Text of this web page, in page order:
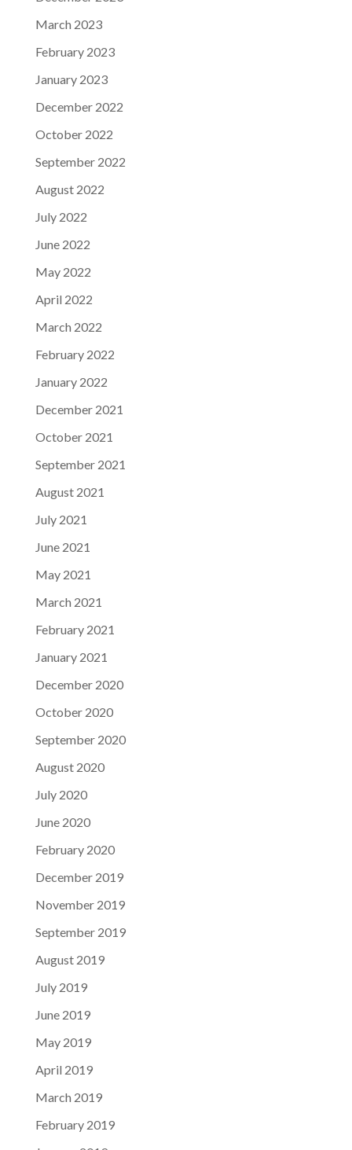
March 2023
February 2023
January 2023
December 2022
October 2022
September 2022
August 2022
July 2022
June 2022
May 2022
April 2022
March 2022
February 2022
January 2022
December 2021
October 2021
September 2021
August 2021
July 2021
June 2021
May 2021
March 2021
February 2021
January 2021
December 2020
October 2020
September 2020
August 2020
July 2020
June 2020
February 2020
December 2019
November 2019
September 2019
August 2019
July 2019
June 2019
May 2019
April 2019
March 2019
February 2019